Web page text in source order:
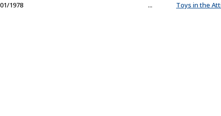
01/1978 ... Toys in the